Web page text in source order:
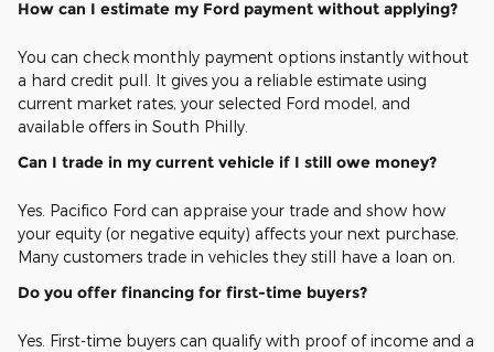
How can I estimate my Ford payment without applying?
You can check monthly payment options instantly without
a hard credit pull. It gives you a reliable estimate using
current market rates, your selected Ford model, and
available offers in South Philly.
Can I trade in my current vehicle if I still owe money?
Yes. Pacifico Ford can appraise your trade and show how
your equity (or negative equity) affects your next purchase.
Many customers trade in vehicles they still have a loan on.
Do you offer financing for first-time buyers?
Yes. First-time buyers can qualify with proof of income and a